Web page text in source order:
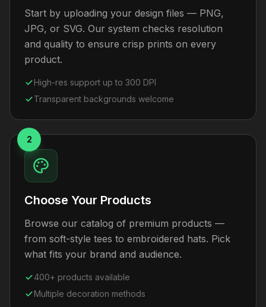
Start by uploading your design files — PNG,
JPG, or SVG. Our system checks resolution
and quality to ensure crisp prints on every
product.
High-res support up to 300 DPI
Transparent backgrounds welcome
2
Choose Your Products
Browse our catalog of premium products —
from soft-style tees to embroidered hats. Pick
what fits your brand and audience.
400+ products available
Multiple decoration methods